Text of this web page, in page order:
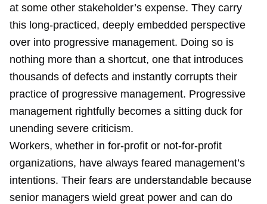
at some other stakeholder’s expense. They carry
this long-practiced, deeply embedded perspective
over into progressive management. Doing so is
nothing more than a shortcut, one that introduces
thousands of defects and instantly corrupts their
practice of progressive management. Progressive
management rightfully becomes a sitting duck for
unending severe criticism.
Workers, whether in for-profit or not-for-profit
organizations, have always feared management’s
intentions. Their fears are understandable because
senior managers wield great power and can do